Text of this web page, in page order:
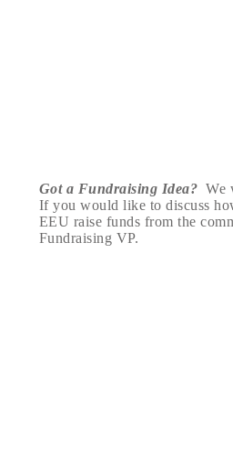
Got a Fundraising Idea?We
If you would like to discuss
EEU raise funds from the
Fundraising VP.